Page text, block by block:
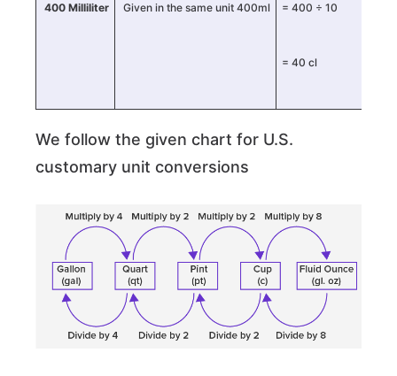
400 Milliliter Given in the same unit 400ml = 400 ÷ 10
= 40 cl
We follow the given chart for U.S.
customary unit conversions